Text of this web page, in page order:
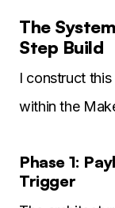
The
Step Build
I construct
within the
Phase 1:
Trigger